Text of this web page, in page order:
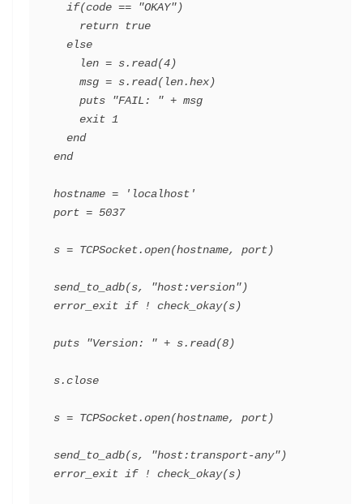
if(code == "OKAY")
return
true
else
len = s. read(4)
msg = s. read( len.hex)
puts
"FAIL: " + msg
exit 1
end
end
hostname =
'localhost'
port = 5037
s = TCPSocket.open(hostname, port)
send_to_adb(s, "host:version")
error_exit if ! check_okay(s)
puts "Version: " + s. read(8)
s.close
s = TCPSocket.open(hostname, port)
send_to_adb(s, "host:transport-any")
error_exit if ! check_okay(s)